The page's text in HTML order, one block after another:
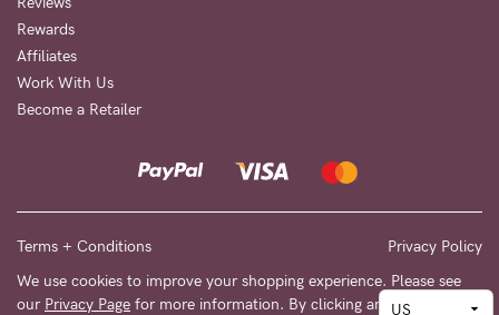
Rewards
Affiliates
Work With Us
Become a Retailer
Terms + Conditions
Privacy Policy
We use cookies to improve your shopping experience. Please see
our Privacy Page for more information. By clicking any link on this